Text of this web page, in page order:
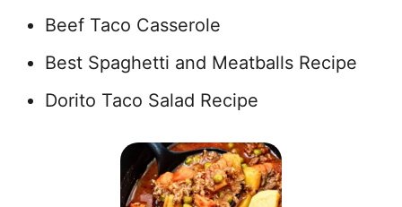
Beef Taco Casserole
Best Spaghetti and Meatballs Recipe
Dorito Taco Salad Recipe